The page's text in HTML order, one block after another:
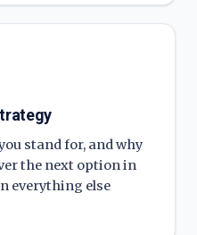
stand for, and why
the next option in
everything else